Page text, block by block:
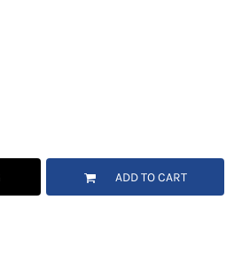
ADD TO CART